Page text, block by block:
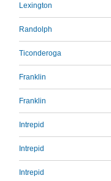
Lexington
Randolph
Ticonderoga
Franklin
Franklin
Intrepid
Intrepid
Intrepid